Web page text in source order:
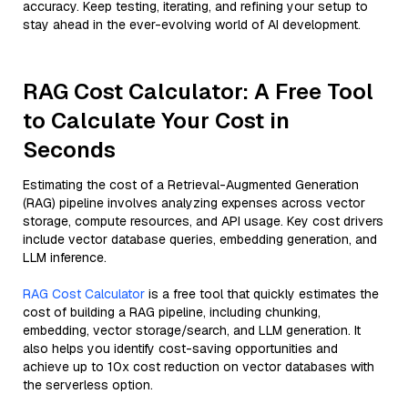
accuracy. Keep testing, iterating, and refining your setup to
stay ahead in the ever-evolving world of AI development.
RAG Cost Calculator: A Free Tool
to Calculate Your Cost in
Seconds
Estimating the cost of a Retrieval-Augmented Generation
(RAG) pipeline involves analyzing expenses across vector
storage, compute resources, and API usage. Key cost drivers
include vector database queries, embedding generation, and
LLM inference.
RAG Cost Calculator is a free tool that quickly estimates the
cost of building a RAG pipeline, including chunking,
embedding, vector storage/search, and LLM generation. It
also helps you identify cost-saving opportunities and
achieve up to 10x cost reduction on vector databases with
the serverless option.